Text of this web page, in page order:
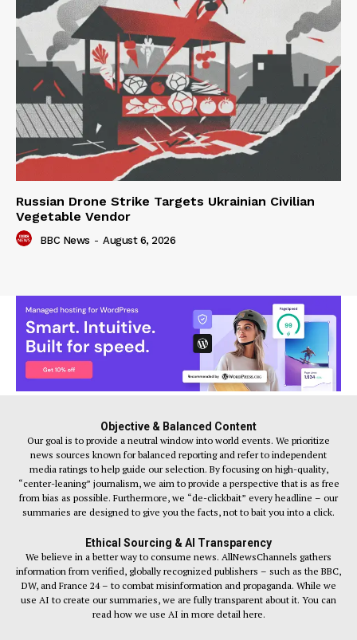
Russian Drone Strike Targets Ukrainian Civilian
Vegetable Vendor
BBC News - August 6, 2026
Objective & Balanced Content
Our goal is to provide a neutral window into world events. We prioritize
news sources known for balanced reporting and refer to independent
media ratings to help guide our selection. By focusing on high-quality,
“center-leaning” journalism, we aim to provide a perspective that is as free
from bias as possible. Furthermore, we “de-clickbait” every headline – our
summaries are designed to give you the facts, not to bait you into a click.
Ethical Sourcing & AI Transparency
We believe in a better way to consume news. AllNewsChannels gathers
information from verified, globally recognized publishers – such as the BBC,
DW, and France 24 – to combat misinformation and propaganda. While we
use AI to create our summaries, we are fully transparent about it. You can
read how we use AI in more detail here.